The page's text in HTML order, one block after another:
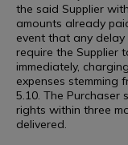
the said Supplier
amounts already
event that any delay
require the Supplier
immediately,
expenses stemming
5.10. The Purchaser
rights within three
delivered.